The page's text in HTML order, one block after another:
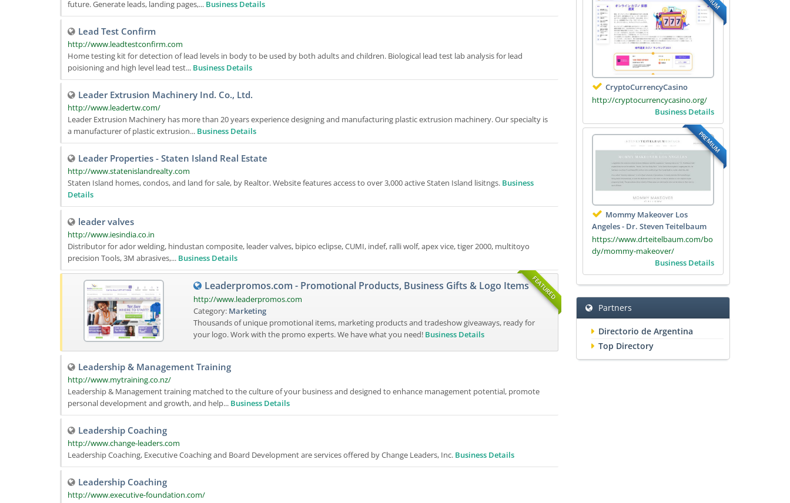
future. Generate leads, landing pages,... Business Details
Lead Test Confirm
http://www.leadtestconfirm.com
Home testing kit for detection of lead levels in body to be used by both adults and children. Biological lead test lab analysis for lead
poisioning and high level lead test... Business Details
Leader Extrusion Machinery Ind. Co., Ltd.
http://www.leadertw.com/
Leader Extrusion Machinery has more than 20 years experience designing and manufacturing plastic extrusion machinery. Our specialty is
a manufacturer of plastic extrusion... Business Details
Leader Properties - Staten Island Real Estate
http://www.statenislandrealty.com
Staten Island homes, condos, and land for sale, by Realtor. Website features access to over 3,000 active Staten Island lisitngs. Business
Details
leader valves
http://www.iesindia.co.in
Distributor for ador welding, hindustan composite, leader valves, bipico eclipse, CUMI, indef, ralli wolf, apex vice, tiger 2000, multitoyo
precision Tools, 3M abrasives,... Business Details
FEATURED
Leaderpromos.com - Promotional Products, Business Gifts & Logo Items
http://www.leaderpromos.com
Category: Marketing
Thousands of unique promotional items, marketing products and tradeshow giveaways, ready for
your logo. Work with the promo experts. We have what you need! Business Details
Leadership & Management Training
http://www.mytraining.co.nz/
Leadership & Management training matched to the culture of your business and designed to enhance management potential, promote
personal development and growth, and help... Business Details
Leadership Coaching
http://www.change-leaders.com
Leadership Coaching, Executive Coaching and Board Development are services offered by Change Leaders, Inc. Business Details
Leadership Coaching
http://www.executive-foundation.com/
CryptoCurrencyCasino
http://cryptocurrencycasino.org/
Business Details
PREMIUM
Mommy Makeover Los
Angeles - Dr. Steven Teitelbaum
https://www.drteitelbaum.com/bo
dy/mommy-makeover/
Business Details
Partners
Directorio de Argentina
Top Directory